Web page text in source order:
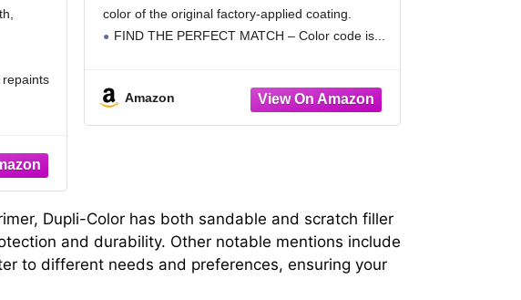
color of the original factory-applied coating.
FIND THE PERFECT MATCH – Color code is
Amazon
Dupli-Color has both sandable and scratch filler
and durability. Other notable mentions include
to different needs and preferences, ensuring your